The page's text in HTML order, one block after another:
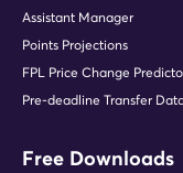
Assistant Manager
Points Projections
FPL Price Change
Pre-deadline Transfer
Free Downloads